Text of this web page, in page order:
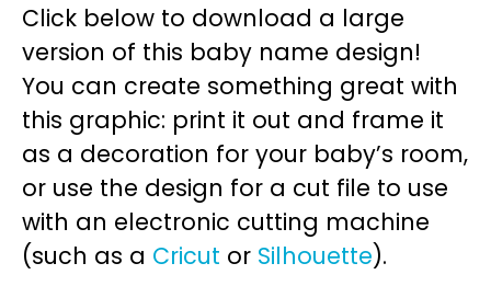
Click below to download a large
version of this baby name design!
You can create something great with
this graphic: print it out and frame it
as a decoration for your baby’s room,
or use the design for a cut file to use
with an electronic cutting machine
(such as a Cricut or Silhouette).